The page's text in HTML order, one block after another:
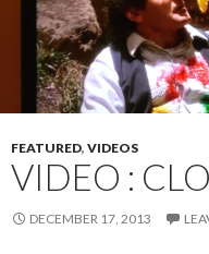
FEATURED, VIDEOS
VIDEO :
DECEMBER 17, 2013